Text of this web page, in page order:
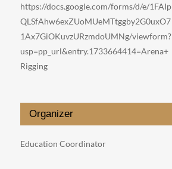
https://docs.google.com/forms/d/e/1FAIp
QLSfAhw6exZUoMUeMTtggby2G0uxO7
1Ax7GiOKuvzURzmdoUMNg/viewform?
usp=pp_url&entry.1733664414=Arena+
Rigging
Organizer
Education Coordinator